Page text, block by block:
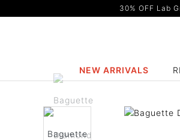
30% OFF Lab
NEW ARRIVALS